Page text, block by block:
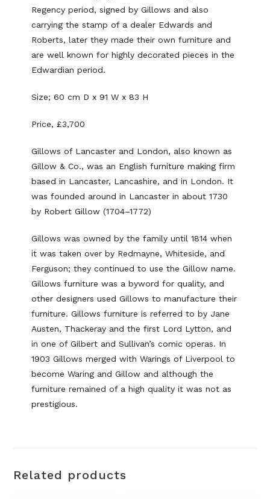
Regency period, signed by Gillows and also
carrying the stamp of a dealer Edwards and
Roberts, later they made their own furniture and
are well known for highly decorated pieces in the
Edwardian period.
Size; 60 cm D x 91 W x 83 H
Price, £3,700
Gillows of Lancaster and London, also known as
Gillow & Co., was an English furniture making firm
based in Lancaster, Lancashire, and in London. It
was founded around in Lancaster in about 1730
by Robert Gillow (1704–1772)
Gillows was owned by the family until 1814 when
it was taken over by Redmayne, Whiteside, and
Ferguson; they continued to use the Gillow name.
Gillows furniture was a byword for quality, and
other designers used Gillows to manufacture their
furniture. Gillows furniture is referred to by Jane
Austen, Thackeray and the first Lord Lytton, and
in one of Gilbert and Sullivan’s comic operas. In
1903 Gillows merged with Warings of Liverpool to
become Waring and Gillow and although the
furniture remained of a high quality it was not as
prestigious.
Related products